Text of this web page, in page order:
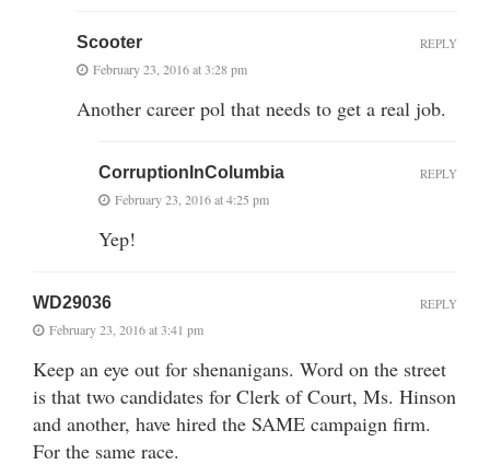
Scooter
February 23, 2016 at 3:28 pm
Another career pol that needs to get a real job.
REPLY
CorruptionInColumbia
February 23, 2016 at 4:25 pm
Yep!
REPLY
WD29036
February 23, 2016 at 3:41 pm
Keep an eye out for shenanigans. Word on the street
is that two candidates for Clerk of Court, Ms. Hinson
and another, have hired the SAME campaign firm.
For the same race.
REPLY